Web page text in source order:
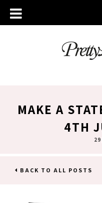
MAKE A
4TH
29
BACK TO ALL POSTS